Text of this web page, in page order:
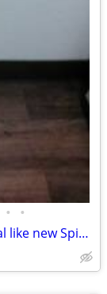
• •
Zebco Slingshot Fiberglass Pole and Real like new Spinning Bait cast